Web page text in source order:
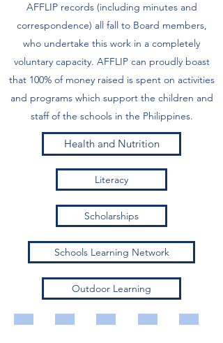
AFFLIP records (including minutes and
correspondence) all fall to Board members,
who undertake this work in a completely
voluntary capacity. AFFLIP can proudly boast
that 100% of money raised is spent on activities
and programs which support the children and
staff of the schools in the Philippines.
Health and Nutrition
Literacy
Scholarships
Schools Learning Network
Outdoor Learning